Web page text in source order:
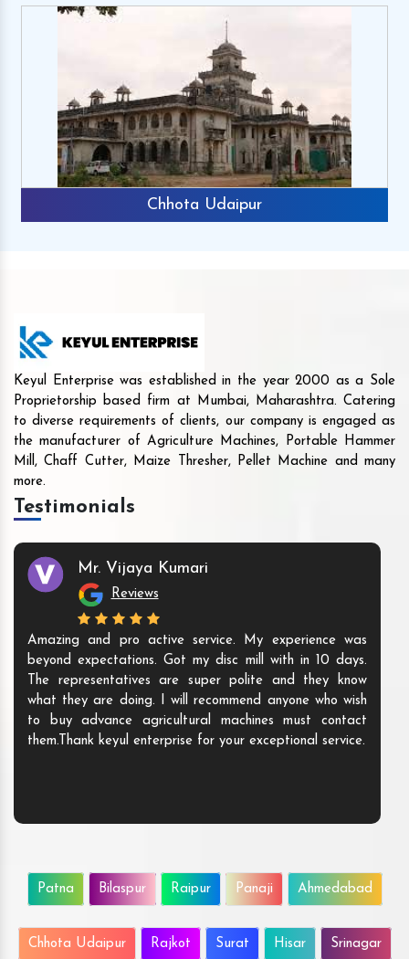
Chhota Udaipur
Keyul Enterprise was established in the year 2000 as a Sole
Proprietorship based firm at Mumbai, Maharashtra. Catering
to diverse requirements of clients, our company is engaged as
the manufacturer of Agriculture Machines, Portable Hammer
Mill, Chaff Cutter, Maize Thresher, Pellet Machine and many
more.
Testimonials
Mr. Vijaya Kumari
Reviews
Amazing and pro active service. My experience was
beyond expectations. Got my disc mill with in 10 days.
The representatives are super polite and they know
what they are doing. I will recommend anyone who wish
to buy advance agricultural machines must contact
them.Thank keyul enterprise for your exceptional service.
Patna Bilaspur Raipur Panaji Ahmedabad
Chhota Udaipur Rajkot Surat Hisar Srinagar